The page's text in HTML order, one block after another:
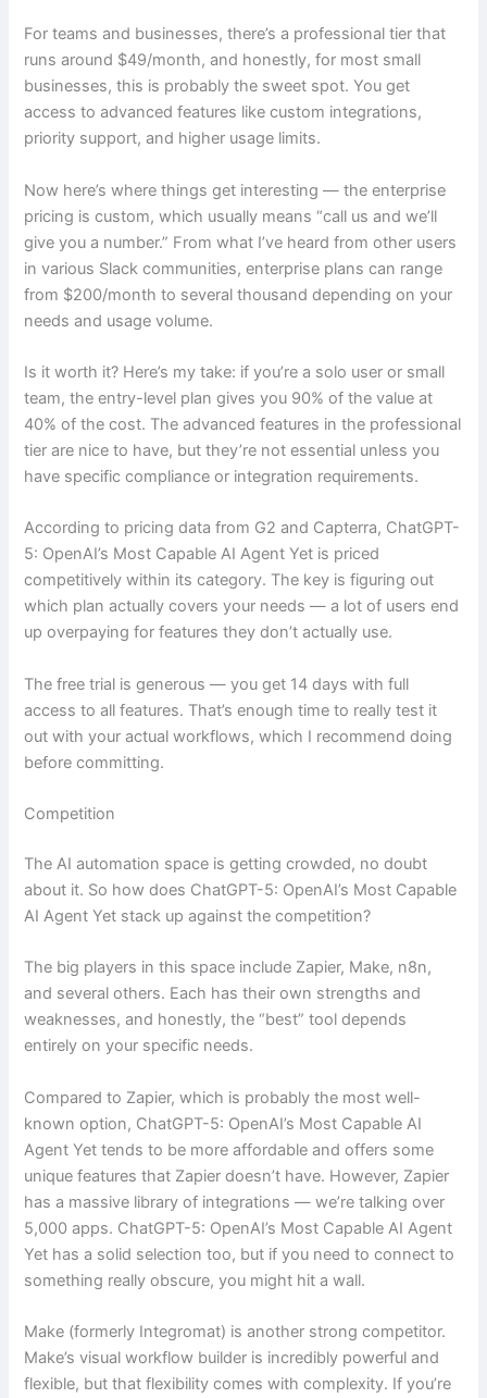
For teams and businesses, there’s a professional tier that
runs around $49/month, and honestly, for most small
businesses, this is probably the sweet spot. You get
access to advanced features like custom integrations,
priority support, and higher usage limits.
Now here’s where things get interesting — the enterprise
pricing is custom, which usually means “call us and we’ll
give you a number.” From what I’ve heard from other users
in various Slack communities, enterprise plans can range
from $200/month to several thousand depending on your
needs and usage volume.
Is it worth it? Here’s my take: if you’re a solo user or small
team, the entry-level plan gives you 90% of the value at
40% of the cost. The advanced features in the professional
tier are nice to have, but they’re not essential unless you
have specific compliance or integration requirements.
According to pricing data from G2 and Capterra, ChatGPT-
5: OpenAI’s Most Capable AI Agent Yet is priced
competitively within its category. The key is figuring out
which plan actually covers your needs — a lot of users end
up overpaying for features they don’t actually use.
The free trial is generous — you get 14 days with full
access to all features. That’s enough time to really test it
out with your actual workflows, which I recommend doing
before committing.
Competition
The AI automation space is getting crowded, no doubt
about it. So how does ChatGPT-5: OpenAI’s Most Capable
AI Agent Yet stack up against the competition?
The big players in this space include Zapier, Make, n8n,
and several others. Each has their own strengths and
weaknesses, and honestly, the “best” tool depends
entirely on your specific needs.
Compared to Zapier, which is probably the most well-
known option, ChatGPT-5: OpenAI’s Most Capable AI
Agent Yet tends to be more affordable and offers some
unique features that Zapier doesn’t have. However, Zapier
has a massive library of integrations — we’re talking over
5,000 apps. ChatGPT-5: OpenAI’s Most Capable AI Agent
Yet has a solid selection too, but if you need to connect to
something really obscure, you might hit a wall.
Make (formerly Integromat) is another strong competitor.
Make’s visual workflow builder is incredibly powerful and
flexible, but that flexibility comes with complexity. If you’re